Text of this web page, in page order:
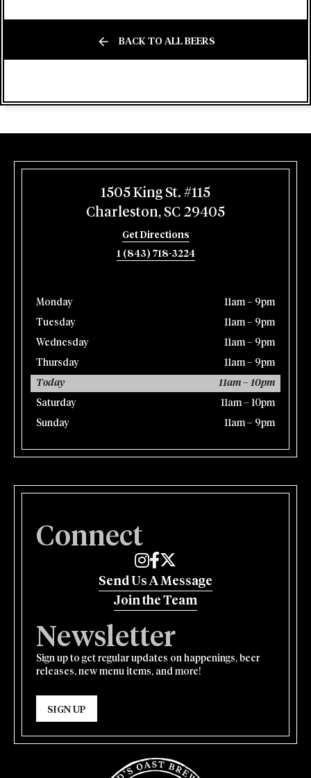
BACK TO ALL BEERS
1505 King St. #115
Charleston, SC 29405
Get Directions
1 (843) 718-3224
Monday 11am – 9pm
Tuesday 11am – 9pm
Wednesday 11am – 9pm
Thursday 11am – 9pm
Today 11am – 10pm
Saturday 11am – 10pm
Sunday 11am – 9pm
Connect
Edmund's Oast on Instagram
Edmund's Oast on Facebook
Edmund's Oast on Twitter
Send Us A Message
Join the Team
Newsletter
Sign up to get regular updates on happenings, beer
releases, new menu items, and more!
SIGN UP